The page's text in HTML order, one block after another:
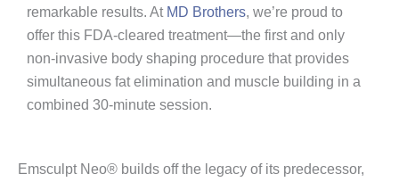
remarkable results. At MD Brothers, we’re proud to
offer this FDA-cleared treatment—the first and only
non-invasive body shaping procedure that provides
simultaneous fat elimination and muscle building in a
combined 30-minute session.
Emsculpt Neo® builds off the legacy of its predecessor,